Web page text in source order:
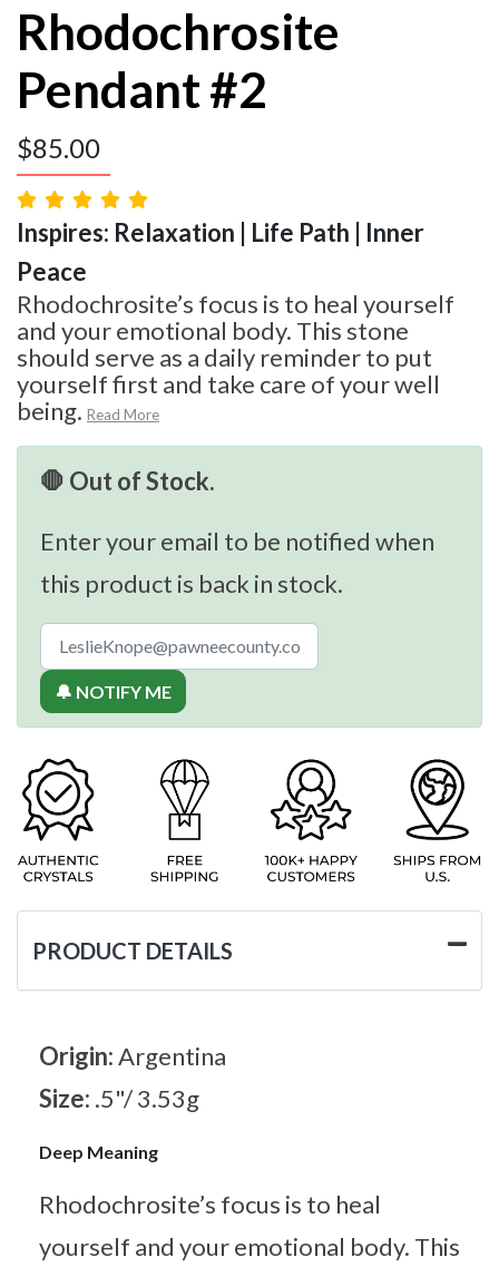
Rhodochrosite
Pendant #2
$85.00
Inspires: Relaxation | Life Path | Inner
Peace
Rhodochrosite’s focus is to heal yourself
and your emotional body. This stone
should serve as a daily reminder to put
yourself first and take care of your well
being. Read More
🛑 Out of Stock.
Enter your email to be notified when
this product is back in stock.
🔔 NOTIFY ME
PRODUCT DETAILS
Origin:Argentina
Size: .5"/ 3.53g
Deep Meaning
Rhodochrosite’s focus is to heal
yourself and your emotional body. This